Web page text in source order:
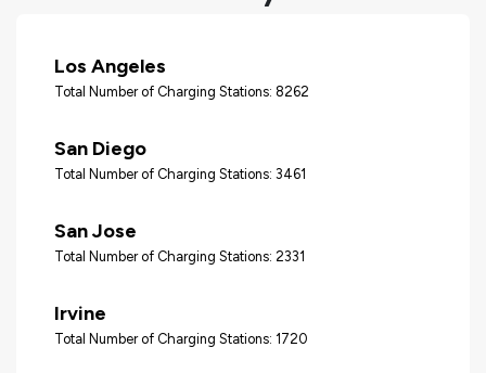
Los Angeles
Total Number of Charging Stations: 8262
San Diego
Total Number of Charging Stations: 3461
San Jose
Total Number of Charging Stations: 2331
Irvine
Total Number of Charging Stations: 1720